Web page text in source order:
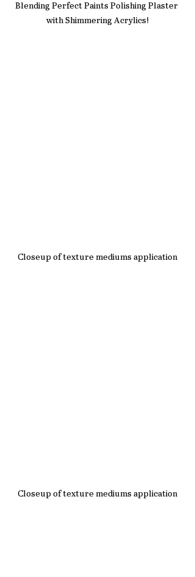
Blending Perfect Paints Polishing Plaster
with Shimmering Acrylics!
Closeup of texture mediums application
Closeup of texture mediums application